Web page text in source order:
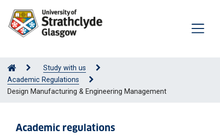
Study with us
Academic Regulations
Design Manufacturing & Engineering Management
Academic regulations